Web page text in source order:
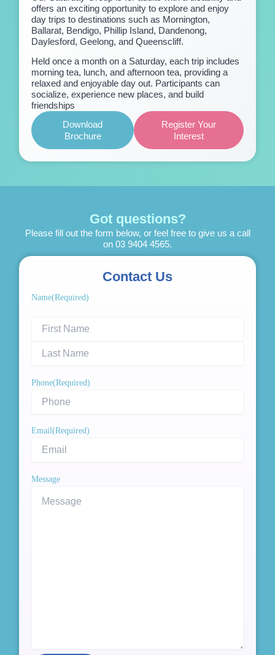
offers an exciting opportunity to explore and enjoy
day trips to destinations such as Mornington,
Ballarat, Bendigo, Phillip Island, Dandenong,
Daylesford, Geelong, and Queenscliff.
Held once a month on a Saturday, each trip includes
morning tea, lunch, and afternoon tea, providing a
relaxed and enjoyable day out. Participants can
socialize, experience new places, and build
friendships
Download
Brochure
Register Your
Interest
Got questions?
Please fill out the form below, or feel free to give us a call
on 03 9404 4565.
Contact Us
Name(Required)
First
Last
Phone(Required)
Email(Required)
Message